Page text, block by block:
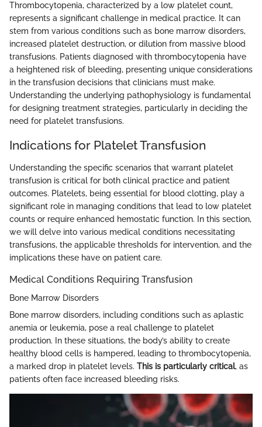
Thrombocytopenia, characterized by a low platelet count,
represents a significant challenge in medical practice. It can
stem from various conditions such as bone marrow disorders,
increased platelet destruction, or dilution from massive blood
transfusions. Patients diagnosed with thrombocytopenia have
a heightened risk of bleeding, presenting unique considerations
in the transfusion decisions that clinicians must make.
Understanding the underlying pathophysiology is fundamental
for designing treatment strategies, particularly in deciding the
need for platelet transfusions.
Indications for Platelet Transfusion
Understanding the specific scenarios that warrant platelet
transfusion is critical for both clinical practice and patient
outcomes. Platelets, being essential for blood clotting, play a
significant role in managing conditions that lead to low platelet
counts or require enhanced hemostatic function. In this section,
we will delve into various medical conditions necessitating
transfusions, the applicable thresholds for intervention, and the
implications these have on patient care.
Medical Conditions Requiring Transfusion
Bone Marrow Disorders
Bone marrow disorders, including conditions such as aplastic
anemia or leukemia, pose a real challenge to platelet
production. In these situations, the body’s ability to create
healthy blood cells is hampered, leading to thrombocytopenia,
a marked drop in platelet levels. This is particularly critical, as
patients often face increased bleeding risks.